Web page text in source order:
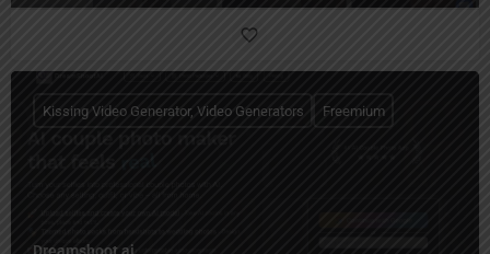
Dreamshoot ai
Kissing Video Generator, Video Generators Freemium